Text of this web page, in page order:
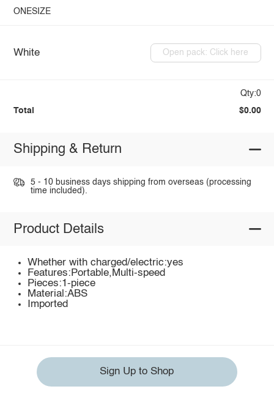
ONESIZE
White Open pack: Click here
Qty:0
Total $0.00
Shipping & Return
5 - 10 business days shipping from overseas (processing
time included).
Product Details
Whether with charged/electric:yes
Features:Portable,Multi-speed
Pieces:1-piece
Material:ABS
Imported
Sign Up to Shop